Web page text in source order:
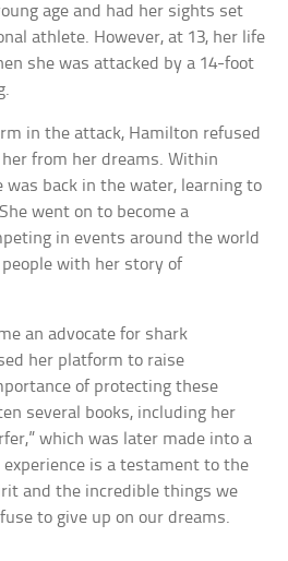
age and had her sights set
athlete. However, at 13, her life
she was attacked by a 14-foot
in the attack, Hamilton refused
from her dreams. Within
was back in the water, learning to
went on to become a
in events around the world
with her story of
an advocate for shark
her platform to raise
of protecting these
several books, including her
which was later made into a
is a testament to the
and the incredible things we
to give up on our dreams.